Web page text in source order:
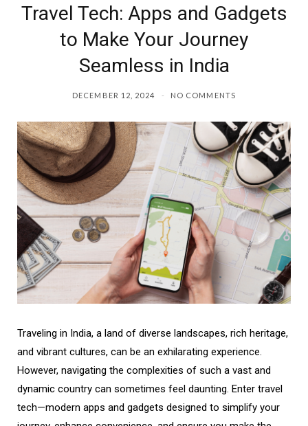
Travel Tech: Apps and Gadgets
to Make Your Journey
Seamless in India
DECEMBER 12, 2024 NO COMMENTS
Traveling in India, a land of diverse landscapes, rich heritage,
and vibrant cultures, can be an exhilarating experience.
However, navigating the complexities of such a vast and
dynamic country can sometimes feel daunting. Enter travel
tech—modern apps and gadgets designed to simplify your